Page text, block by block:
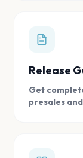
Release
Get
presales